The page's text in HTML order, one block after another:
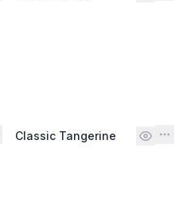
Classic Tangerine